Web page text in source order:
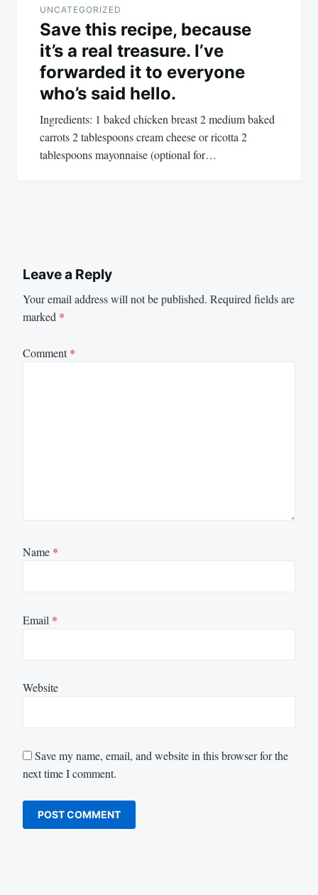
UNCATEGORIZED
Save this recipe, because
it’s a real treasure. I’ve
forwarded it to everyone
who’s said hello.
Ingredients: 1 baked chicken breast 2 medium baked
carrots 2 tablespoons cream cheese or ricotta 2
tablespoons mayonnaise (optional for…
Leave a Reply
Your email address will not be published. Required fields are
marked *
Comment*
Name *
Email *
Website
Save my name, email, and website in this browser for the
next time I comment.